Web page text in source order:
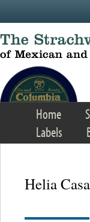
Home
Labels
Helia